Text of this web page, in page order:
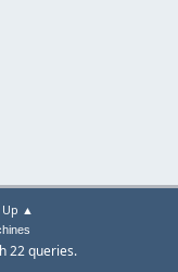
Up ▲
22 queries.